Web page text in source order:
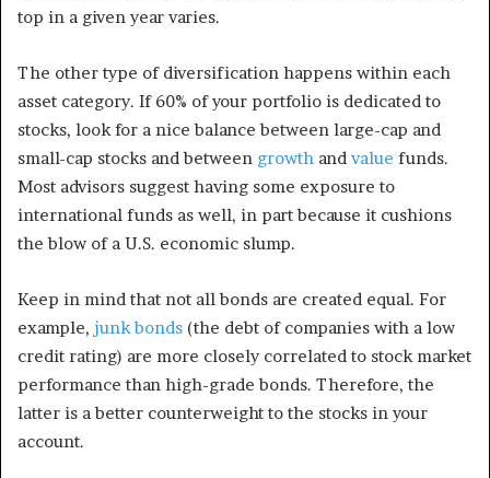
top in a given year varies.
The other type of diversification happens within each
asset category. If 60% of your portfolio is dedicated to
stocks, look for a nice balance between large-cap and
small-cap stocks and between growth and value funds.
Most advisors suggest having some exposure to
international funds as well, in part because it cushions
the blow of a U.S. economic slump.
Keep in mind that not all bonds are created equal. For
example, junk bonds (the debt of companies with a low
credit rating) are more closely correlated to stock market
performance than high-grade bonds. Therefore, the
latter is a better counterweight to the stocks in your
account.